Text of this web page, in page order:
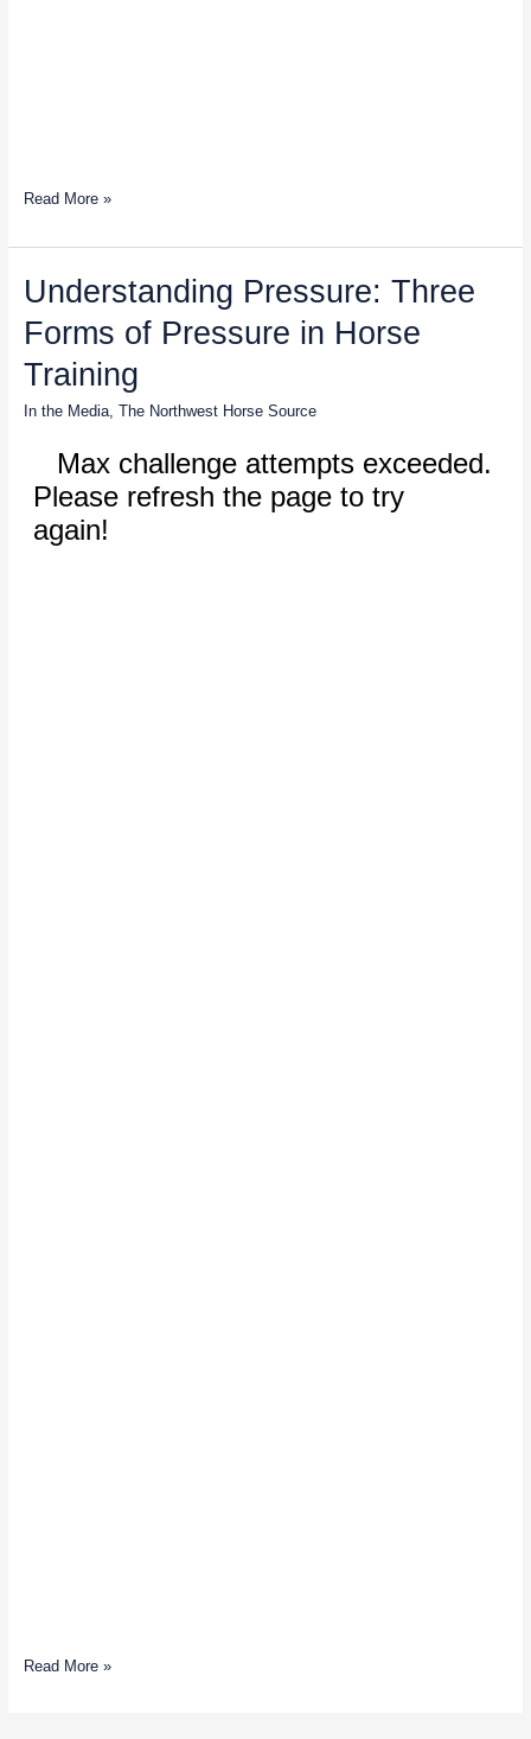
Read More »
Understanding Pressure: Three
Forms of Pressure in Horse
Training
In the Media, The Northwest Horse Source
Understanding
Pressure:
Three
Pressure
Horse
Read More »